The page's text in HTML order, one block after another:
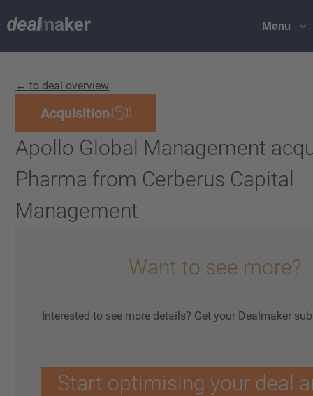
Menu
← to deal overview
Acquisition
Apollo Global Management
Pharma from Cerberus Capital
Management
Want to see more?
Interested to see more details? Get your Dealmaker
Start optimising your deal